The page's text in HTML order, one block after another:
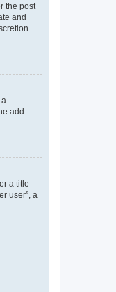
the post
and
add
a title
user”, a